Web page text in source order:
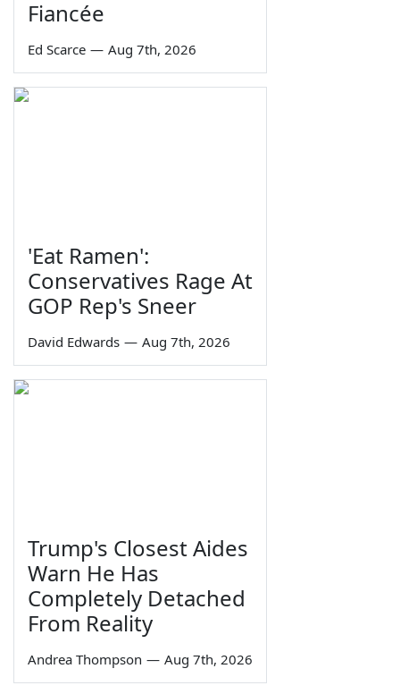
Fiancée
Ed Scarce — Aug 7th, 2026
'Eat Ramen':
Conservatives Rage At
GOP Rep's Sneer
David Edwards — Aug 7th, 2026
Trump's Closest Aides
Warn He Has
Completely Detached
From Reality
Andrea Thompson — Aug 7th, 2026